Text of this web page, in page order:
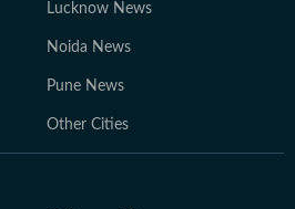
Lucknow News
Noida News
Pune News
Other Cities